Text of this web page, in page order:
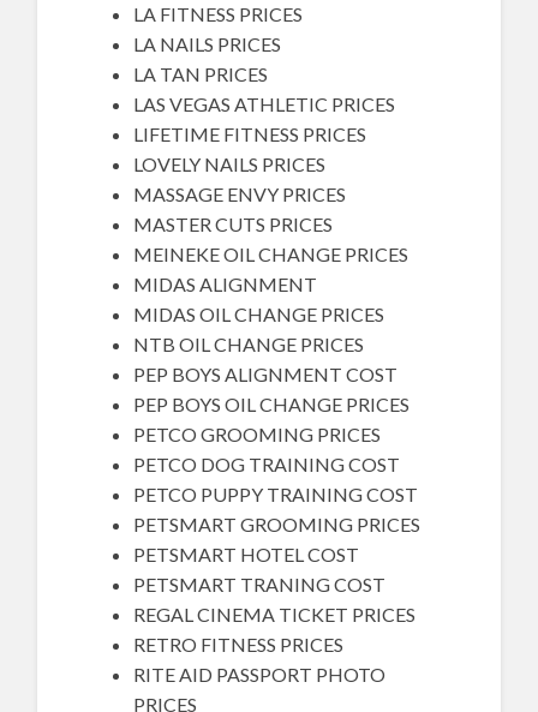
LA FITNESS PRICES
LA NAILS PRICES
LA TAN PRICES
LAS VEGAS ATHLETIC PRICES
LIFETIME FITNESS PRICES
LOVELY NAILS PRICES
MASSAGE ENVY PRICES
MASTER CUTS PRICES
MEINEKE OIL CHANGE PRICES
MIDAS ALIGNMENT
MIDAS OIL CHANGE PRICES
NTB OIL CHANGE PRICES
PEP BOYS ALIGNMENT COST
PEP BOYS OIL CHANGE PRICES
PETCO GROOMING PRICES
PETCO DOG TRAINING COST
PETCO PUPPY TRAINING COST
PETSMART GROOMING PRICES
PETSMART HOTEL COST
PETSMART TRANING COST
REGAL CINEMA TICKET PRICES
RETRO FITNESS PRICES
RITE AID PASSPORT PHOTO
PRICES